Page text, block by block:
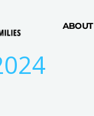
ABOUT